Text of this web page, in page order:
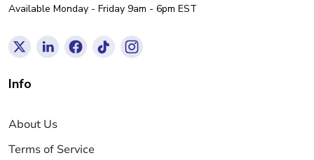
Available Monday - Friday 9am - 6pm EST
Info
About Us
Terms of Service